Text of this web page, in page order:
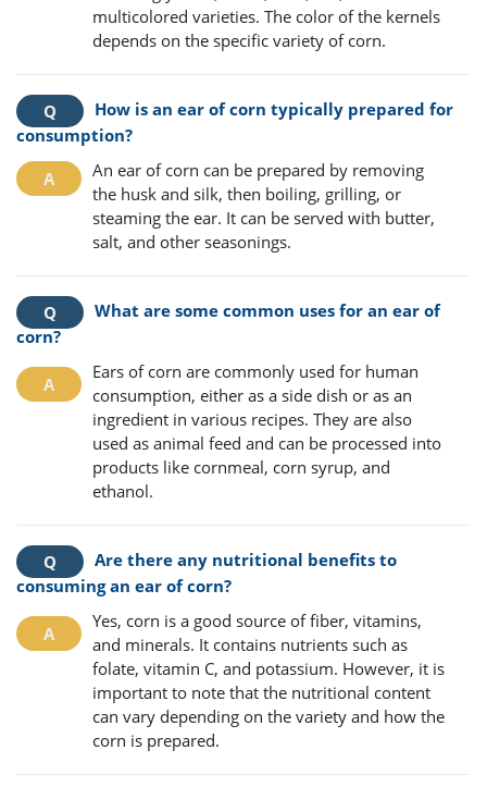
multicolored varieties. The color of the kernels
depends on the specific variety of corn.
How is an ear of corn typically prepared for
consumption?
An ear of corn can be prepared by removing
the husk and silk, then boiling, grilling, or
steaming the ear. It can be served with butter,
salt, and other seasonings.
What are some common uses for an ear of
corn?
Ears of corn are commonly used for human
consumption, either as a side dish or as an
ingredient in various recipes. They are also
used as animal feed and can be processed into
products like cornmeal, corn syrup, and
ethanol.
Are there any nutritional benefits to
consuming an ear of corn?
Yes, corn is a good source of fiber, vitamins,
and minerals. It contains nutrients such as
folate, vitamin C, and potassium. However, it is
important to note that the nutritional content
can vary depending on the variety and how the
corn is prepared.